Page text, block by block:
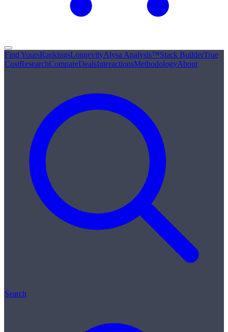
Find YoursRankingsLongevityAlysa Analysis™Stack BuilderTrue
CostResearchCompareDealsInteractionsMethodologyAbout
Search